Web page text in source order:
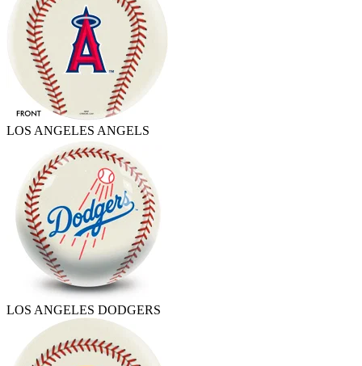
LOS ANGELES ANGELS
LOS ANGELES DODGERS